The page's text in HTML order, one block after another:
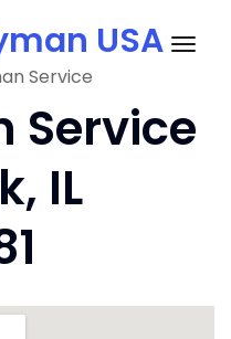
USA
Service
Service
IL